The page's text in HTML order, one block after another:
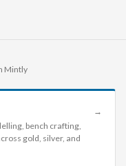
Mintly
→
bench crafting,
gold, silver, and